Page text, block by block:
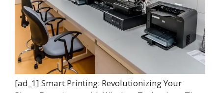
[ad_1] Smart Printing: Revolutionizing Your